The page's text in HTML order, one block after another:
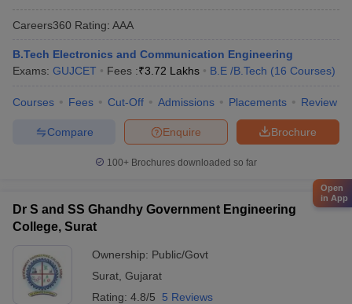
Careers360 Rating: AAA
B.Tech Electronics and Communication Engineering
Exams: GUJCET Fees :₹3.72 Lakhs B.E /B.Tech (16 Courses)
Courses Fees Cut-Off Admissions Placements Review
Brochure
Enquire
Compare
100+ Brochures downloaded so far
Dr S and SS Ghandhy Government Engineering
College, Surat
Ownership: Public/Govt
Surat Gujarat
Rating: 4.8/5 5 Reviews
Open
in App